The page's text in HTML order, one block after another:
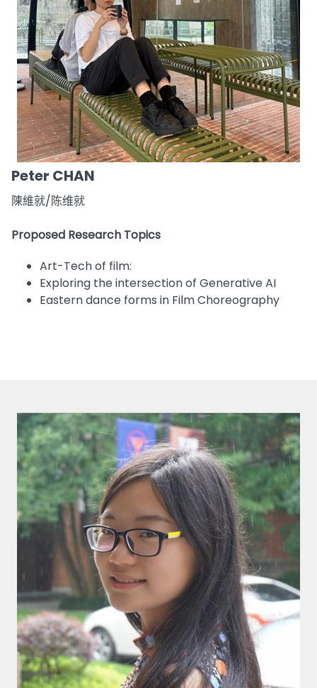
Peter CHAN
陳維就/陈维就
Proposed Research Topics
Art-Tech of film:
Exploring the intersection of Generative AI
Eastern dance forms in Film Choreography